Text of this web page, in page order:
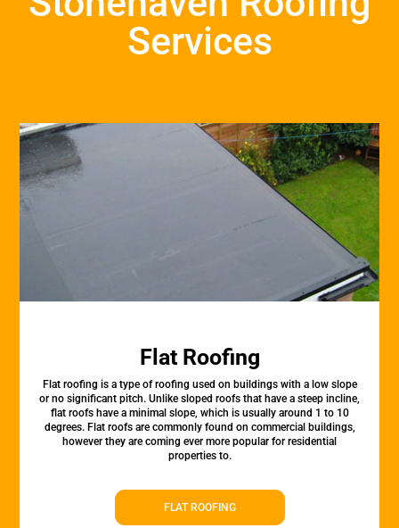
Services
Flat Roofing
Flat roofing is a type of roofing used on buildings with a low slope
or no significant pitch. Unlike sloped roofs that have a steep incline,
flat roofs have a minimal slope, which is usually around 1 to 10
degrees. Flat roofs are commonly found on commercial buildings,
however they are coming ever more popular for residential
properties to.
FLAT ROOFING